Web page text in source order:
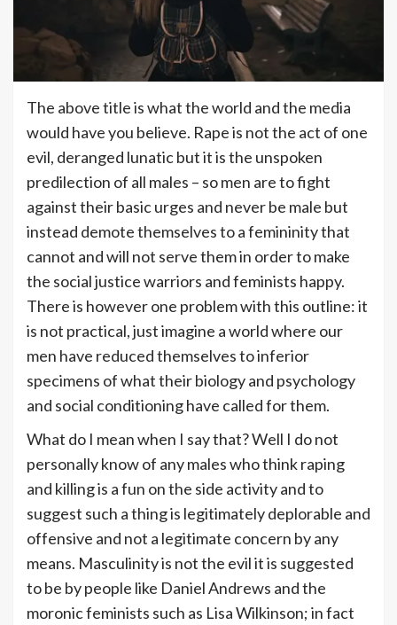
The above title is what the world and the media
would have you believe. Rape is not the act of one
evil, deranged lunatic but it is the unspoken
predilection of all males – so men are to fight
against their basic urges and never be male but
instead demote themselves to a femininity that
cannot and will not serve them in order to make
the social justice warriors and feminists happy.
There is however one problem with this outline: it
is not practical, just imagine a world where our
men have reduced themselves to inferior
specimens of what their biology and psychology
and social conditioning have called for them.
What do I mean when I say that? Well I do not
personally know of any males who think raping
and killing is a fun on the side activity and to
suggest such a thing is legitimately deplorable and
offensive and not a legitimate concern by any
means. Masculinity is not the evil it is suggested
to be by people like Daniel Andrews and the
moronic feminists such as Lisa Wilkinson; in fact